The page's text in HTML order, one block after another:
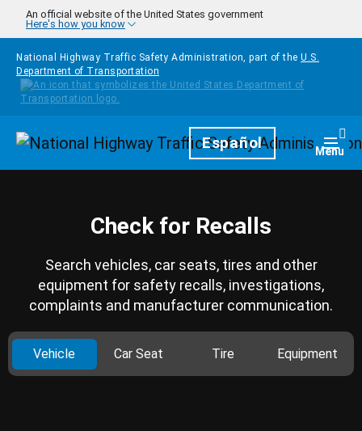
Skip to main content
An official website of the United States government
Here's how you know
National Highway Traffic Safety Administration, part of the U.S.
Department of Transportation
HomepageEspañol Menu
Check for Recalls
Search vehicles, car seats, tires and other
equipment for safety recalls, investigations,
complaints and manufacturer communication.
Vehicle Car Seat Tire Equipment